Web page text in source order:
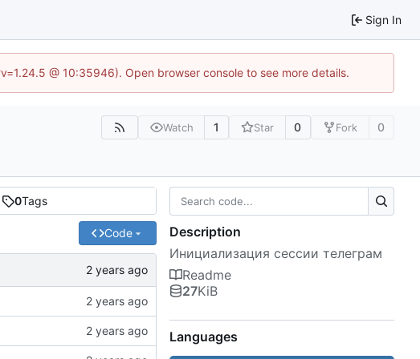
Sign In
@ 10:35946). Open browser console to see more details.
Watch 1 Star 0 Fork 0
0Tags
Code
Description
Инициализация сессии телеграм
Readme
27KiB
Languages